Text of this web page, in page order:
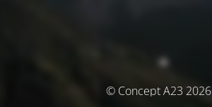
© Concept A23 2026